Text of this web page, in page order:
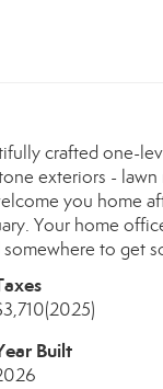
crafted one-
exteriors -
you home
Your home
to get
(2025)
Built